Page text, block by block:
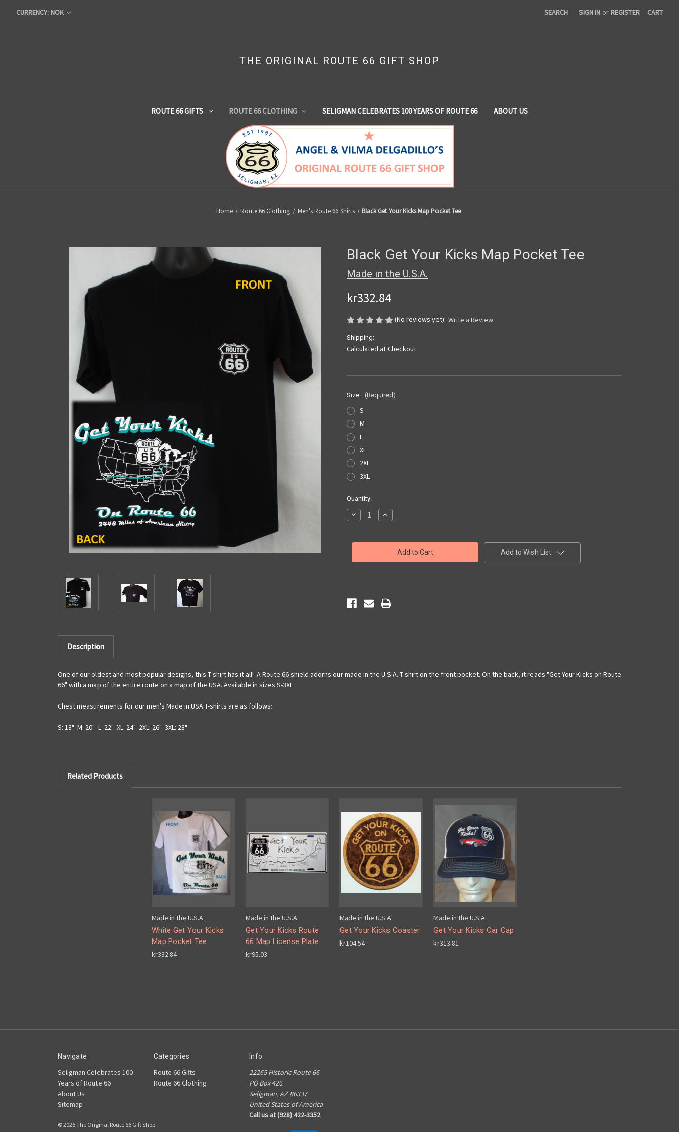
CURRENCY: NOK SEARCH SIGN IN or REGISTER CART
THE ORIGINAL ROUTE 66 GIFT SHOP
ROUTE 66 GIFTS ROUTE 66 CLOTHING SELIGMAN CELEBRATES 100 YEARS OF ROUTE 66 ABOUT US
Home Route 66 Clothing Men's Route 66 Shirts Black Get Your Kicks Map Pocket Tee
Black Get Your Kicks Map Pocket Tee
Made in the U.S.A.
kr332.84
(No reviews yet) Write a Review
Shipping:
Calculated at Checkout
Size: (Required)
S
M
L
XL
2XL
3XL
Current
Stock:
Quantity:
Decrease
Quantity
Get
Map
Increase
Quantity
Get
Kicks
Map
Add to Wish List
Description
One of our oldest and most popular designs, this T-shirt has it all! A Route 66 shield adorns our made in the U.S.A. T-shirt on the front pocket. On the back, it reads "Get Your Kicks on Route
66" with a map of the entire route on a map of the USA. Available in sizes S-3XL
Chest measurements for our men's Made in USA T-shirts are as follows:
S: 18" M: 20" L: 22" XL: 24" 2XL: 26" 3XL: 28"
Related Products
Made in the U.S.A.
White Get Your Kicks
Map Pocket Tee
kr332.84
Made in the U.S.A.
Get Your Kicks Route
66 Map License Plate
kr95.03
Made in the U.S.A.
Get Your Kicks Coaster
kr104.54
Made in the U.S.A.
Get Your Kicks Car Cap
kr313.81
Navigate
Seligman Celebrates 100
Years of Route 66
About Us
Sitemap
Categories
Route 66 Gifts
Route 66 Clothing
Info
22265 Historic Route 66
PO Box 426
Seligman, AZ 86337
United States of America
Call us at (928) 422-3352
© 2026 The Original Route 66 Gift Shop